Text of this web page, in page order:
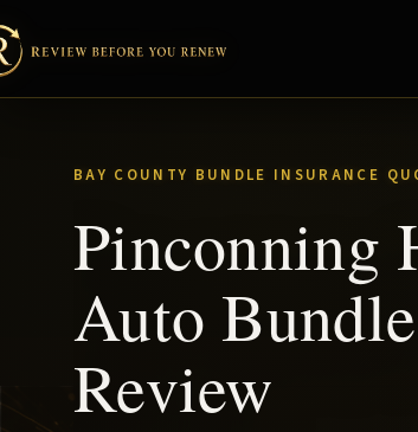
BAY COUNTY BUNDLE INSURANCE
Pinconning
Auto
Review